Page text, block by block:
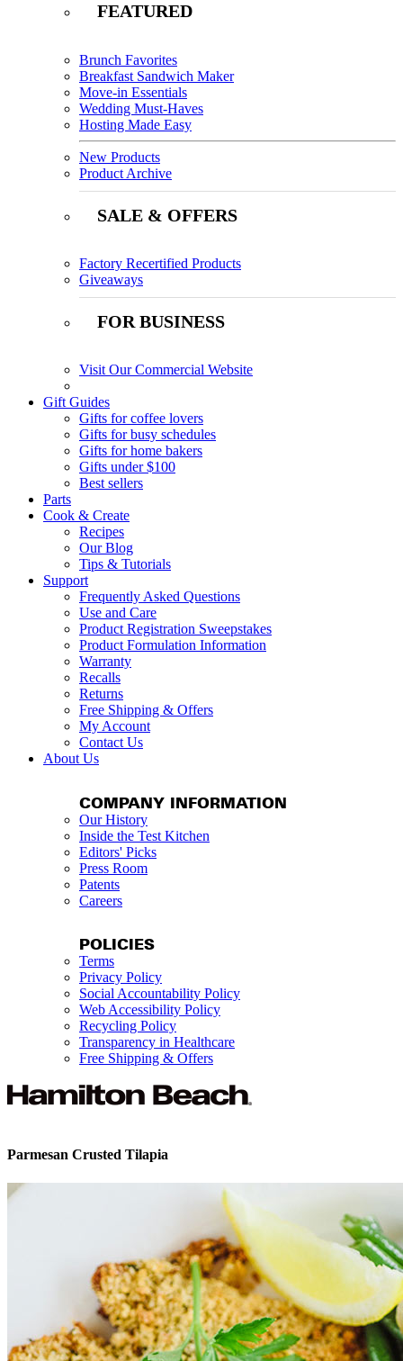
FEATURED
Brunch Favorites
Breakfast Sandwich Maker
Move-in Essentials
Wedding Must-Haves
Hosting Made Easy
New Products
Product Archive
SALE & OFFERS
Factory Recertified Products
Giveaways
FOR BUSINESS
Visit Our Commercial Website
Gift Guides
Gifts for coffee lovers
Gifts for busy schedules
Gifts for home bakers
Gifts under $100
Best sellers
Parts
Cook & Create
Recipes
Our Blog
Tips & Tutorials
Support
Frequently Asked Questions
Use and Care
Product Registration Sweepstakes
Product Formulation Information
Warranty
Recalls
Returns
Free Shipping & Offers
My Account
Contact Us
About Us
COMPANY INFORMATION
Our History
Inside the Test Kitchen
Editors' Picks
Press Room
Patents
Careers
POLICIES
Terms
Privacy Policy
Social Accountability Policy
Web Accessibility Policy
Recycling Policy
Transparency in Healthcare
Free Shipping & Offers
Parmesan Crusted Tilapia